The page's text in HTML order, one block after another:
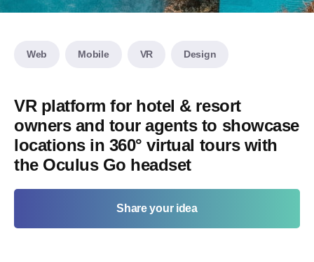
Web Mobile VR Design
VR platform for hotel & resort
owners and tour agents to showcase
locations in 360° virtual tours with
the Oculus Go headset
Share your idea